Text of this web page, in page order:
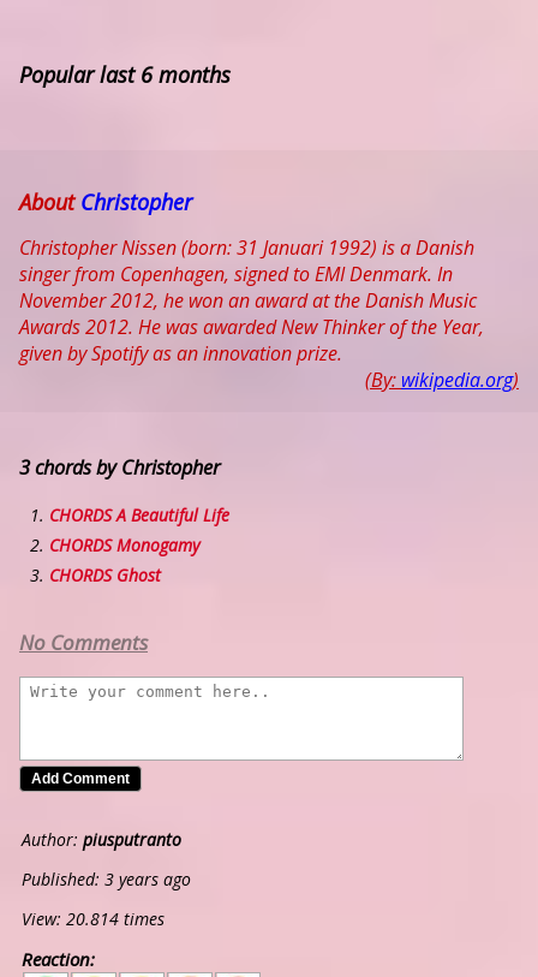
Popular last 6 months
AboutChristopher
Christopher Nissen (born: 31 Januari 1992) is a Danish
singer from Copenhagen, signed to EMI Denmark. In
November 2012, he won an award at the Danish Music
Awards 2012. He was awarded New Thinker of the Year,
given by Spotify as an innovation prize.
(By: wikipedia.org)
3 chords by Christopher
CHORDS A Beautiful Life
CHORDS Monogamy
CHORDS Ghost
No Comments
Author: piusputranto
Published: 3 years ago
View: 20.814 times
Reaction: